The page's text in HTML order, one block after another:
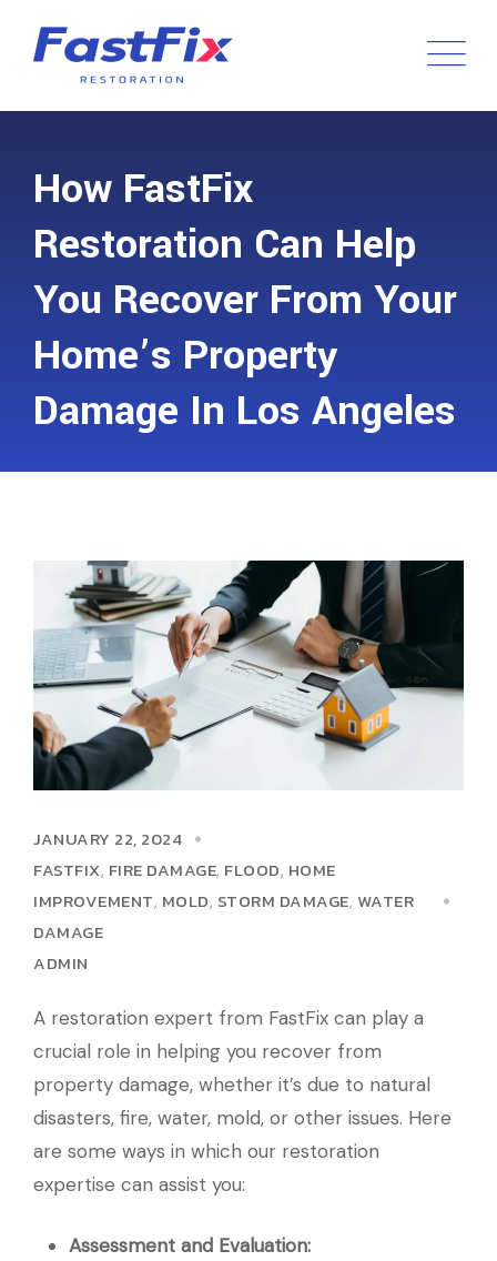
How FastFix
Restoration Can Help
You Recover From Your
Home’s Property
Damage In Los Angeles
JANUARY 22, 2024
FASTFIX, FIRE DAMAGE, FLOOD, HOME
IMPROVEMENT, MOLD, STORM DAMAGE, WATER
DAMAGE
ADMIN
A restoration expert from FastFix can play a
crucial role in helping you recover from
property damage, whether it’s due to natural
disasters, fire, water, mold, or other issues. Here
are some ways in which our restoration
expertise can assist you:
Assessment and Evaluation: